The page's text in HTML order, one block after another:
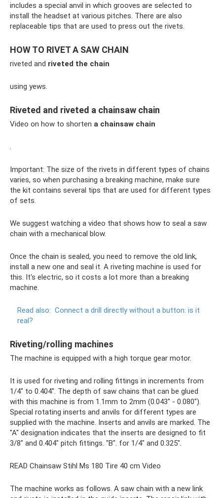
includes a special anvil in which grooves are selected to
install the headset at various pitches. There are also
replaceable tips that are used to press out the rivets.
HOW TO RIVET A SAW CHAIN
riveted and riveted the chain
using yews.
Riveted and riveted a chainsaw chain
Video on how to shorten a chainsaw chain
Important: The size of the rivets in different types of chains
varies, so when purchasing a breaking machine, make sure
the kit contains several tips that are used for different types
of sets.
We suggest watching a video that shows how to seal a saw
chain with a mechanical blow.
Once the chain is sealed, you need to remove the old link,
install a new one and seal it. A riveting machine is used for
this. It's electric, so it costs a lot more than a breaking
machine.
Read also: Connect a drill directly without a button: is it
real?
Riveting/rolling machines
The machine is equipped with a high torque gear motor.
It is used for riveting and rolling fittings in increments from
1/4" to 0.404". The depth of saw chains that can be glued
with this machine is from 1.1mm to 2mm (0.043" - 0.080").
Special rotating inserts and anvils for different types are
supplied with the machine. Inserts and anvils are marked. The
"A" designation indicates that the inserts are designed to fit
3/8" and 0.404" pitch fittings. "B". for 1/4" and 0.325".
READ Chainsaw Stihl Ms 180 Tire 40 cm Video
The machine works as follows. A saw chain with a new link